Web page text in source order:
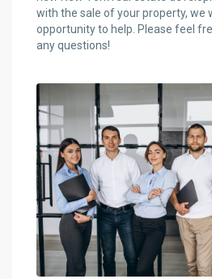
with the sale of your property, we
opportunity to help. Please feel
any questions!